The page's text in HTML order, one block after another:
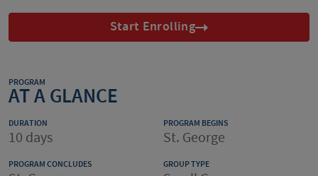
Start Enrolling
PROGRAM
AT A GLANCE
DURATION
10 days
PROGRAM BEGINS
St. George
PROGRAM CONCLUDES GROUP TYPE